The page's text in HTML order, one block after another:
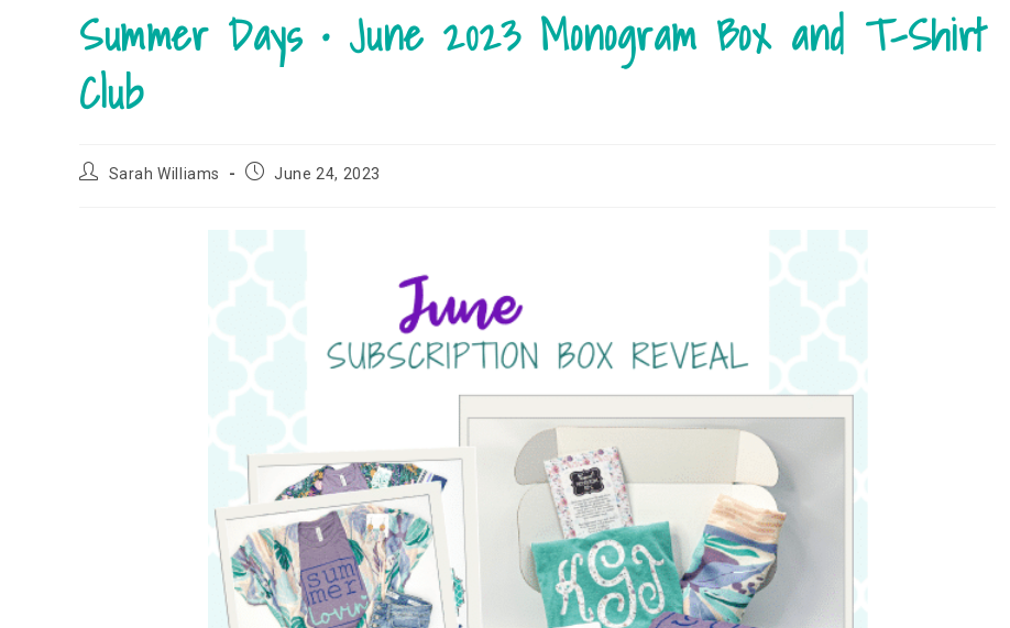
Summer Days • June 2023 Monogram Box and T-Shirt
Club
PostSarah Williams
Post June 24, 2023